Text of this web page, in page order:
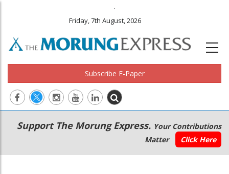
.
Friday, 7th August, 2026
Subscribe E-Paper
Main
navigation
Secondary
Menu
Support The Morung Express. Your Contributions
Matter
Click Here